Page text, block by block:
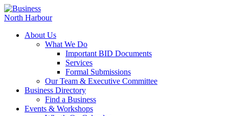
About Us
What We Do
Important BID Documents
Services
Formal Submissions
Our Team & Executive Committee
Business Directory
Find a Business
Events & Workshops